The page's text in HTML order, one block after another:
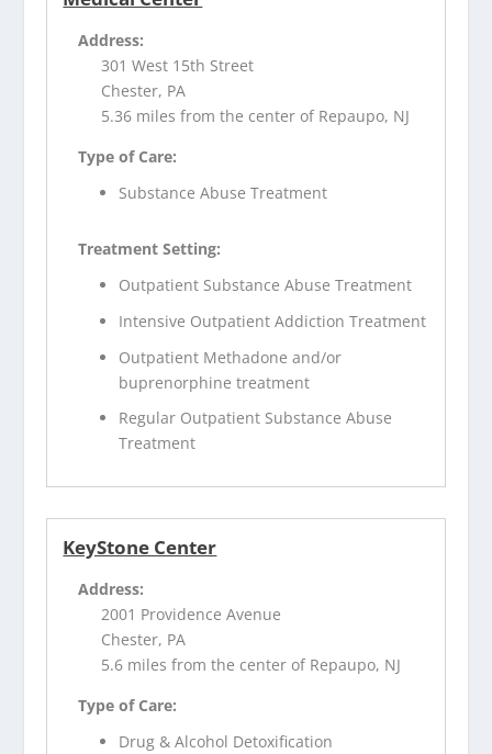
Address:
301 West 15th Street
Chester, PA
5.36 miles from the center of Repaupo, NJ
Type of Care:
Substance Abuse Treatment
Treatment Setting:
Outpatient Substance Abuse Treatment
Intensive Outpatient Addiction Treatment
Outpatient Methadone and/or
buprenorphine treatment
Regular Outpatient Substance Abuse
Treatment
KeyStone Center
Address:
2001 Providence Avenue
Chester, PA
5.6 miles from the center of Repaupo, NJ
Type of Care:
Drug & Alcohol Detoxification